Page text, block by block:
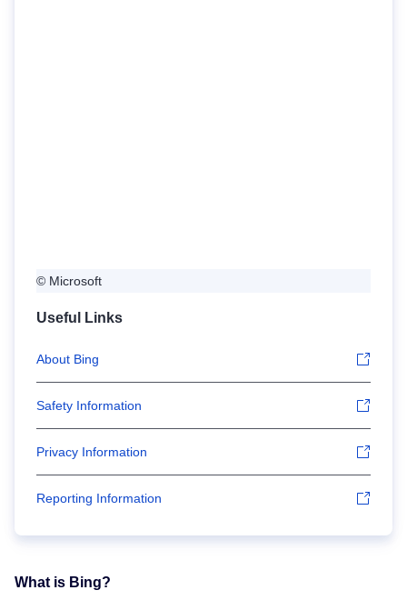
© Microsoft
Useful Links
About Bing
Safety Information
Privacy Information
Reporting Information
What is Bing?